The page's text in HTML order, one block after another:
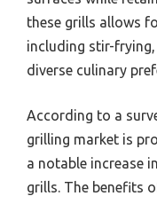
these grills allows
including stir-
diverse culinary
According to a
grilling market is
a notable increase
grills. The benefits